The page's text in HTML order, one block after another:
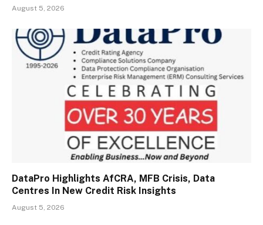
August 5, 2026
DataPro Highlights AfCRA, MFB Crisis, Data
Centres In New Credit Risk Insights
August 5, 2026